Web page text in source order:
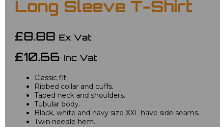
Long Sleeve T-Shirt
£8.88 Ex Vat
£10.66 Inc Vat
Classic fit.
Ribbed collar and cuffs.
Taped neck and shoulders.
Tubular body.
Black, white and navy size XXL have side seams.
Twin needle hem.